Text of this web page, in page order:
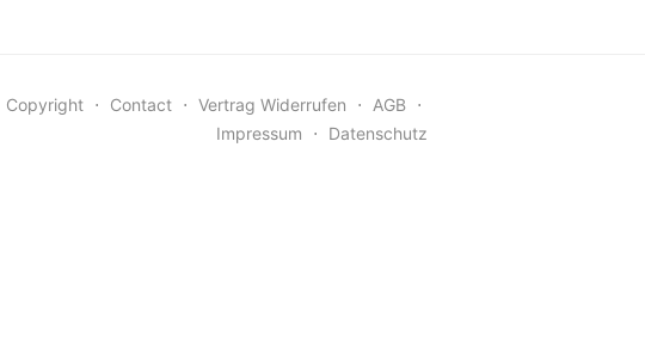
Copyright ⋅ Contact ⋅ Vertrag Widerrufen ⋅ AGB ⋅
Impressum
⋅ Datenschutz